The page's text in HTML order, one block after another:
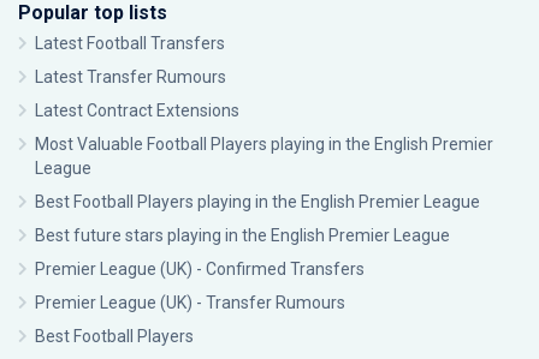
Popular top lists
Latest Football Transfers
Latest Transfer Rumours
Latest Contract Extensions
Most Valuable Football Players playing in the English Premier
League
Best Football Players playing in the English Premier League
Best future stars playing in the English Premier League
Premier League (UK) - Confirmed Transfers
Premier League (UK) - Transfer Rumours
Best Football Players